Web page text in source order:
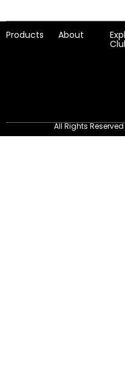
Products About
All Rights